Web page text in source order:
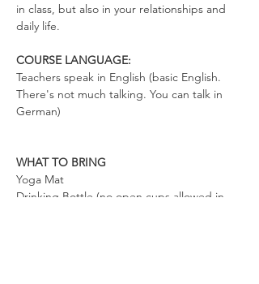
in class, but also in your relationships and
daily life.
COURSE LANGUAGE:
Teachers speak in English (basic English.
There's not much talking. You can talk in
German)
WHAT TO BRING
Yoga Mat
Drinking Bottle (no open cups allowed in